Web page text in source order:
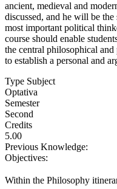
ancient, medieval and
discussed, and he will be
most important political
course should enable
the central philosophical
to establish a personal and
Type Subject
Optativa
Semester
Second
Credits
5.00
Previous Knowledge:
Objectives:
Within the Philosophy